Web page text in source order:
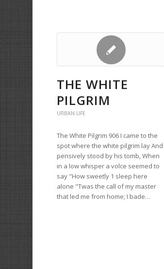
THE WHITE
PILGRIM
URBAN LIFE
The White Pilgrim 906 I came to the
spot where the white pilgrim lay And
pensively stood by his tomb, When
in a low whisper a volce seemed to
say "How sweetly 1 sleep here
alone "Twas the call of my master
that led me from home; I bade…